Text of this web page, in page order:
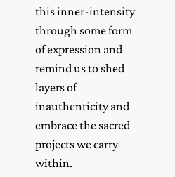
this inner-intensity
through some form
of expression and
remind us to shed
layers of
inauthenticity and
embrace the sacred
projects we carry
within.